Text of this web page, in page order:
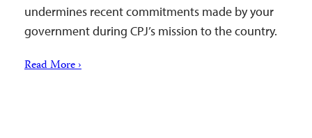
undermines recent commitments made by your
government during CPJ’s mission to the country.
Read More ›